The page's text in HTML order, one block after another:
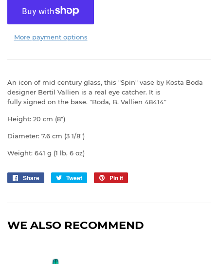
More payment options
An icon of mid century glass, this "Spin" vase by Kosta Boda
designer Bertil Vallien is a real eye catcher. It is
fully signed on the base. "Boda, B. Vallien 48414"
Height: 20 cm (8")
Diameter: 7.6 cm (3 1/8")
Weight: 641 g (1 lb, 6 oz)
Share
Share
Tweet
Tweet
Pin it
WE ALSO RECOMMEND